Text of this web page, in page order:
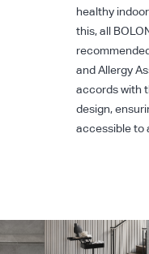
healthy
this, all
and Allergy
accords with
design,
accessible to